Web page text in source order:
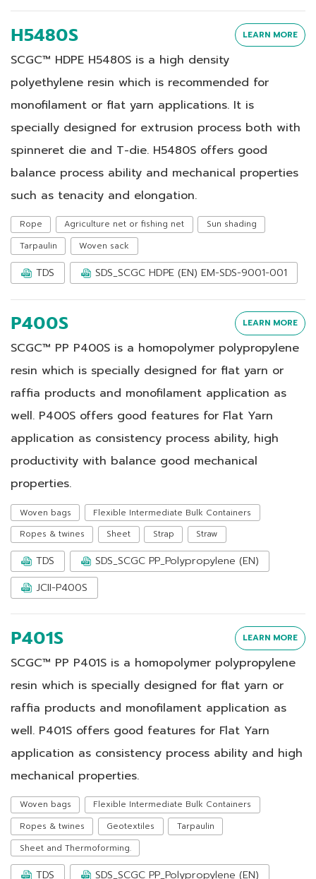
H5480S LEARN MORE
SCGC™ HDPE H5480S is a high density
polyethylene resin which is recommended for
monofilament or flat yarn applications. It is
specially designed for extrusion process both with
spinneret die and T-die. H5480S offers good
balance process ability and mechanical properties
such as tenacity and elongation.
Rope Agriculture net or fishing net
Sun shading
Tarpaulin
Woven sack
TDS SDS_SCGC HDPE (EN) EM-SDS-9001-001
P400S LEARN MORE
SCGC™ PP P400S is a homopolymer polypropylene
resin which is specially designed for flat yarn or
raffia products and monofilament application as
well. P400S offers good features for Flat Yarn
application as consistency process ability, high
productivity with balance good mechanical
properties.
Woven bags
Flexible Intermediate Bulk Containers
Ropes & twines
Sheet Strap Straw
TDS
SDS_SCGC PP_Polypropylene (EN)
JCII-P400S
P401S LEARN MORE
SCGC™ PP P401S is a homopolymer polypropylene
resin which is specially designed for flat yarn or
raffia products and monofilament application as
well. P401S offers good features for Flat Yarn
application as consistency process ability and high
mechanical properties.
Woven bags
Flexible Intermediate Bulk Containers
Ropes & twines
Geotextiles
Tarpaulin
Sheet and Thermoforming.
TDS
SDS_SCGC PP_Polypropylene (EN)